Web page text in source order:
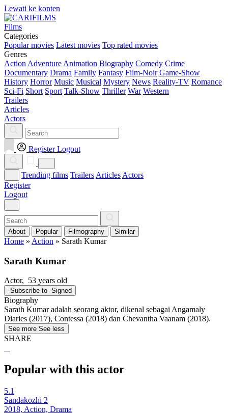
Lewati ke konten
Films
Categories
Popular movies Latest movies Top rated movies
Genres
Action Adventure Animation Biography Comedy Crime
Documentary Drama Family Fantasy Film-Noir Game-Show
History Horror Music Musical Mystery News Reality-TV Romance
Sci-Fi Short Sport Talk-Show Thriller War Western
Trailers
Articles
Actors
Register Logout
Trending films Trailers Articles Actors
Register
Logout
About Popular Filmography Similar
Home » Action » Sarath Kumar
Sarath Kumar
Actor, 53 years old
Subscribe to Signed
Biography
Sarath Kumar adalah seorang aktor, dikenal sebagai Angamaly
Diaries (2017), Contessa (2018) dan Chevantha Vaanam (2018).
See more See less
SHARE
Popular with this actor
5.1
Sandakozhi 2
2018, Action, Drama